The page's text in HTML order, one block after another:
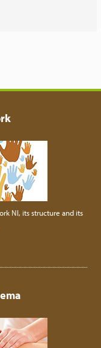
NI, its structure and its